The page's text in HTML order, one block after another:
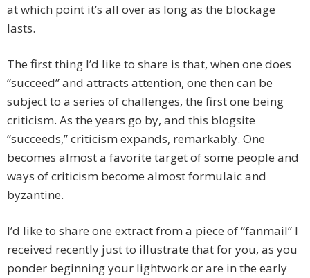
at which point it’s all over as long as the blockage
lasts.
The first thing I’d like to share is that, when one does
“succeed” and attracts attention, one then can be
subject to a series of challenges, the first one being
criticism. As the years go by, and this blogsite
“succeeds,” criticism expands, remarkably. One
becomes almost a favorite target of some people and
ways of criticism become almost formulaic and
byzantine.
I’d like to share one extract from a piece of “fanmail” I
received recently just to illustrate that for you, as you
ponder beginning your lightwork or are in the early